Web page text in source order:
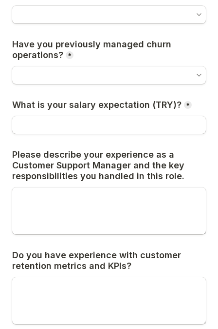
Have you previously managed churn
operations? *
What is your salary expectation (TRY)? *
Please describe your experience as a
Customer Support Manager and the key
responsibilities you handled in this role.
Do you have experience with customer
retention metrics and KPIs?